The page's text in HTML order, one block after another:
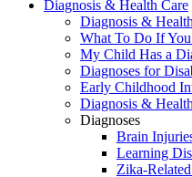
Diagnosis & Health Care
Diagnosis &
What To Do If
My Child Has a
Diagnoses for
Early Childhood
Diagnosis &
Diagnoses
Brain
Learning
Zika-